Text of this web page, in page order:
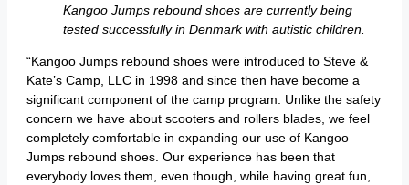
Kangoo Jumps rebound shoes are currently being
tested successfully in Denmark with autistic children.
“Kangoo Jumps rebound shoes were introduced to Steve &
Kate’s Camp, LLC in 1998 and since then have become a
significant component of the camp program. Unlike the safety
concern we have about scooters and rollers blades, we feel
completely comfortable in expanding our use of Kangoo
Jumps rebound shoes. Our experience has been that
everybody loves them, even though, while having great fun,